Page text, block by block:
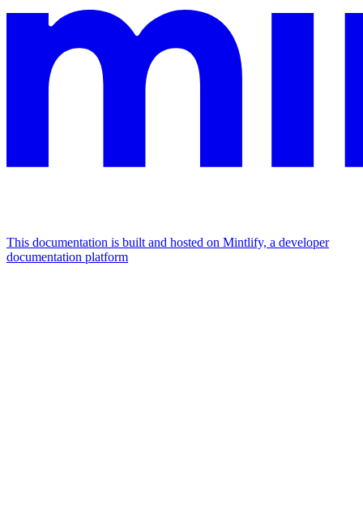
This documentation is built and hosted on Mintlify, a developer
documentation platform